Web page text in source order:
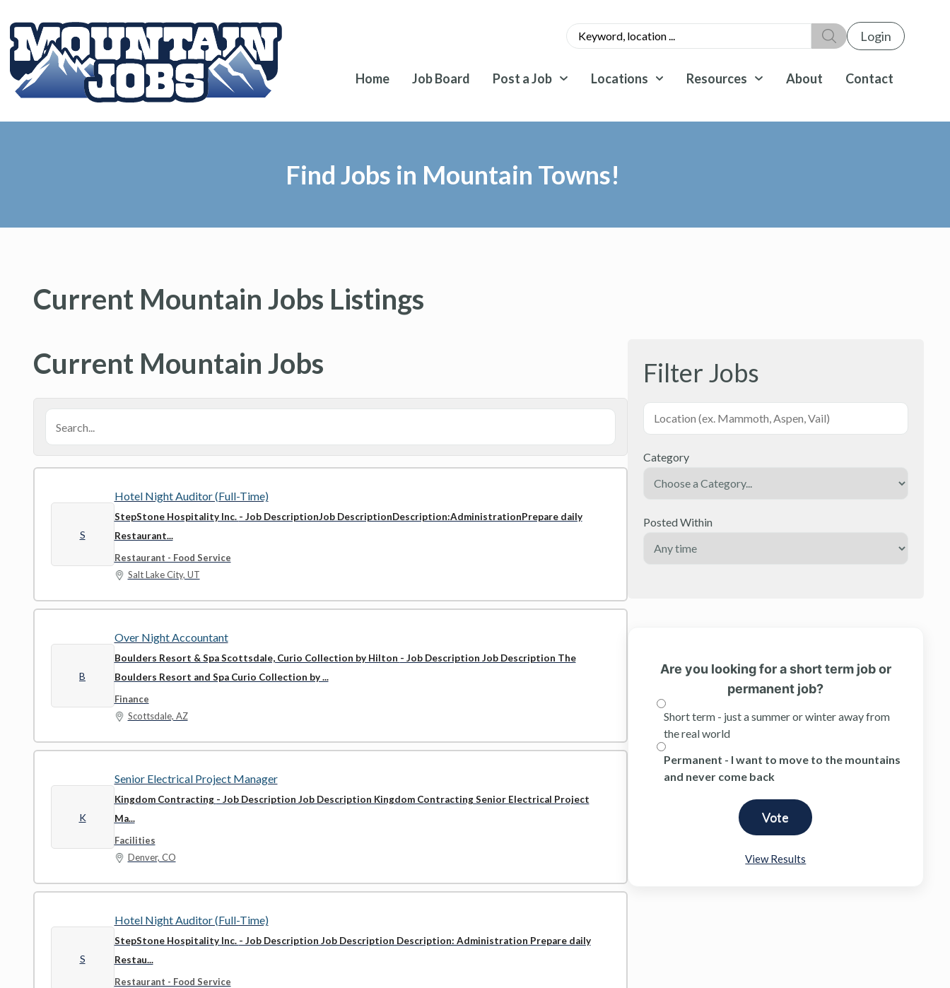
Login
Home Job Board Post a Job Locations Resources About Contact
Find Jobs in Mountain Towns!
Current Mountain Jobs Listings
Current Mountain Jobs
S
Hotel Night Auditor (Full-Time)
StepStone Hospitality Inc. - Job DescriptionJob DescriptionDescription:AdministrationPrepare daily
Restaurant...
Restaurant - Food Service
Salt Lake City, UT
B
Over Night Accountant
Boulders Resort & Spa Scottsdale, Curio Collection by Hilton - Job Description Job Description The
Boulders Resort and Spa Curio Collection by ...
Finance
Scottsdale, AZ
K
Senior Electrical Project Manager
Kingdom Contracting - Job Description Job Description Kingdom Contracting Senior Electrical Project
Ma...
Facilities
Denver, CO
S
Hotel Night Auditor (Full-Time)
StepStone Hospitality Inc. - Job Description Job Description Description: Administration Prepare daily
Restau...
Restaurant - Food Service
Filter Jobs
Category
Posted Within
Are you looking for a short term job or
permanent job?
Short term - just a summer or winter away from
the real world
Permanent - I want to move to the mountains
and never come back
View Results